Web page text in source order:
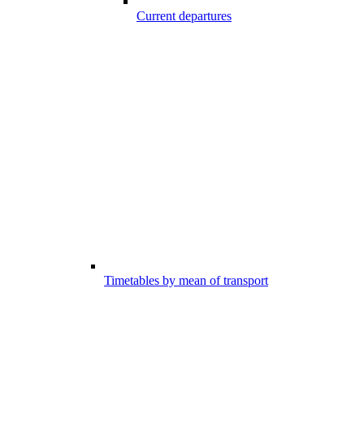
Current departures
Timetables by mean of transport